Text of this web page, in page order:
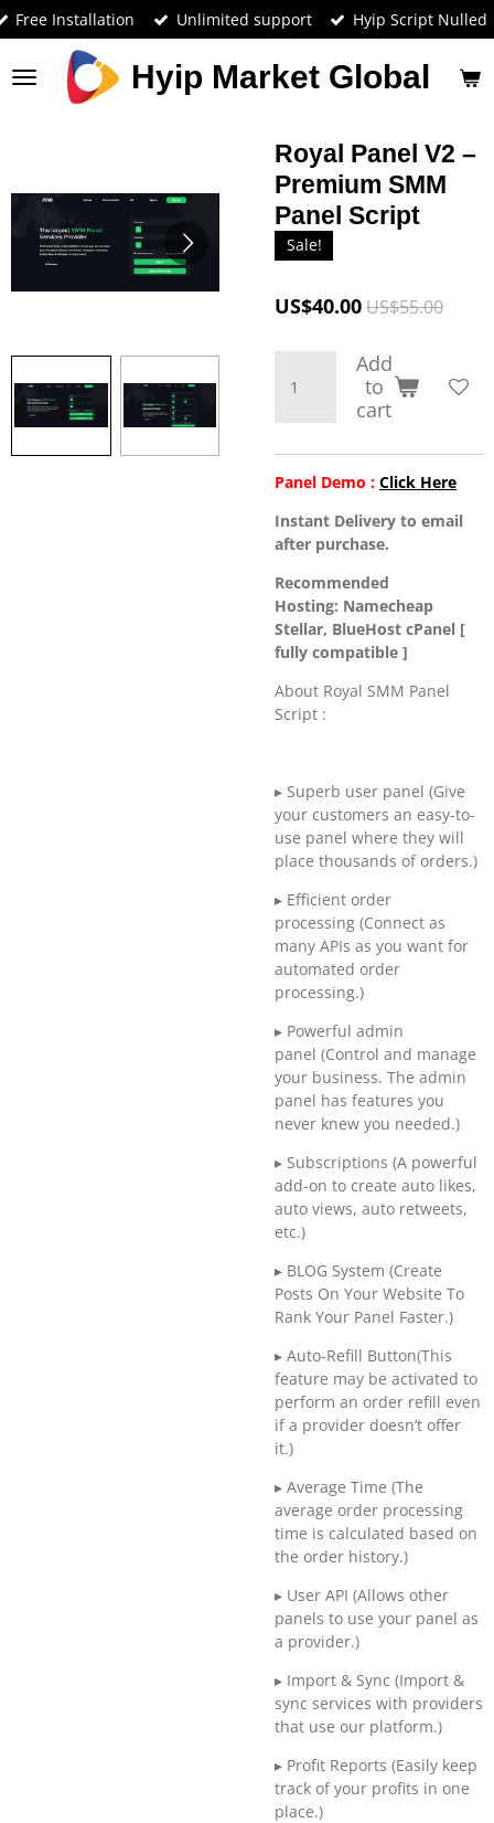
Skip
to
main
content
Hyip Market Global
Free Installation Unlimited support Hyip Script Nulled
Royal Panel V2 –
Premium SMM
Panel Script
Sale!
US$40.00US$55.00
Add
to
cart
Panel Demo : Click Here
Instant Delivery to email
after purchase.
Recommended
Hosting: Namecheap
Stellar, BlueHost cPanel [
fully compatible ]
About Royal SMM Panel
Script :
▸ Superb user panel (Give
your customers an easy-to-
use panel where they will
place thousands of orders.)
▸ Efficient order
processing (Connect as
many APIs as you want for
automated order
processing.)
▸ Powerful admin
panel (Control and manage
your business. The admin
panel has features you
never knew you needed.)
▸ Subscriptions (A powerful
add-on to create auto likes,
auto views, auto retweets,
etc.)
▸ BLOG System (Create
Posts On Your Website To
Rank Your Panel Faster.)
▸ Auto-Refill Button(This
feature may be activated to
perform an order refill even
if a provider doesn’t offer
it.)
▸ Average Time (The
average order processing
time is calculated based on
the order history.)
▸ User API (Allows other
panels to use your panel as
a provider.)
▸ Import & Sync (Import &
sync services with providers
that use our platform.)
▸ Profit Reports (Easily keep
track of your profits in one
place.)